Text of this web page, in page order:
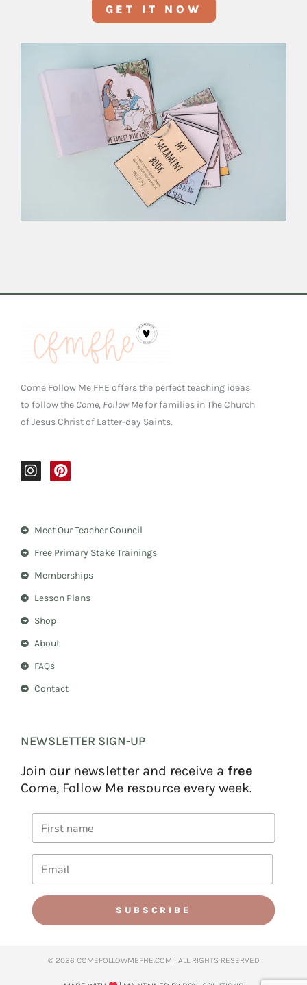
GET IT NOW
Come Follow Me FHE offers the perfect teaching ideas
to follow the Come, Follow Mefor families in The Church
of Jesus Christ of Latter-day Saints.
I
n
g
m
P
i
r
e
t
Meet Our Teacher Council
Free Primary Stake Trainings
Memberships
Lesson Plans
Shop
About
FAQs
Contact
NEWSLETTER SIGN-UP
Join our newsletter and receive a free
Come, Follow Me resource every week.
SUBSCRIBE
© 2026 COMEFOLLOWMEFHE.COM | ALL RIGHTS RESERVED​